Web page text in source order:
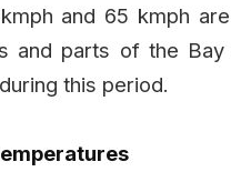
and 65 kmph
and parts of the
this period.